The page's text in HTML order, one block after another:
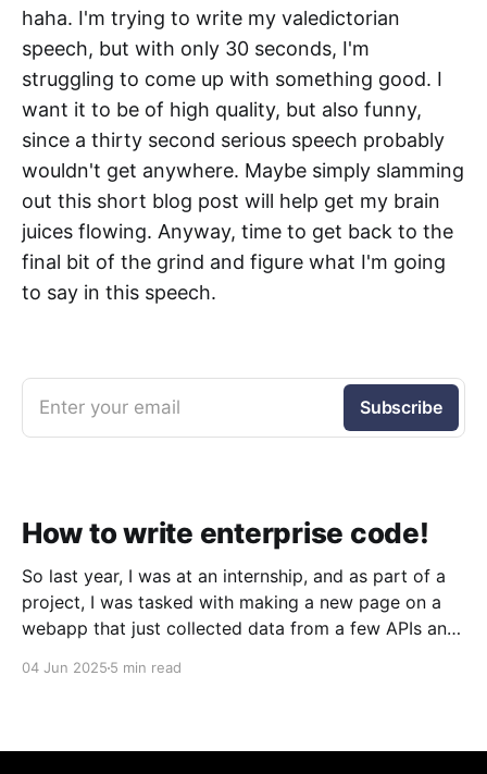
haha. I'm trying to write my valedictorian
speech, but with only 30 seconds, I'm
struggling to come up with something good. I
want it to be of high quality, but also funny,
since a thirty second serious speech probably
wouldn't get anywhere. Maybe simply slamming
out this short blog post will help get my brain
juices flowing. Anyway, time to get back to the
final bit of the grind and figure what I'm going
to say in this speech.
Enter your email Subscribe
How to write enterprise code!
So last year, I was at an internship, and as part of a
project, I was tasked with making a new page on a
webapp that just collected data from a few APIs and
04 Jun 2025 5 min read